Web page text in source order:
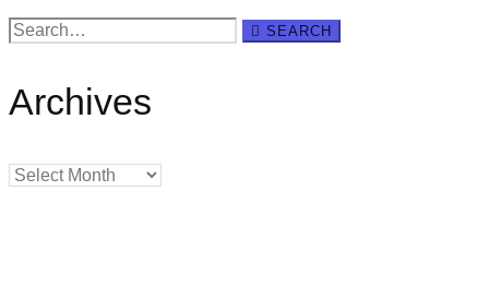
Search
SEARCH
Archives
Archives